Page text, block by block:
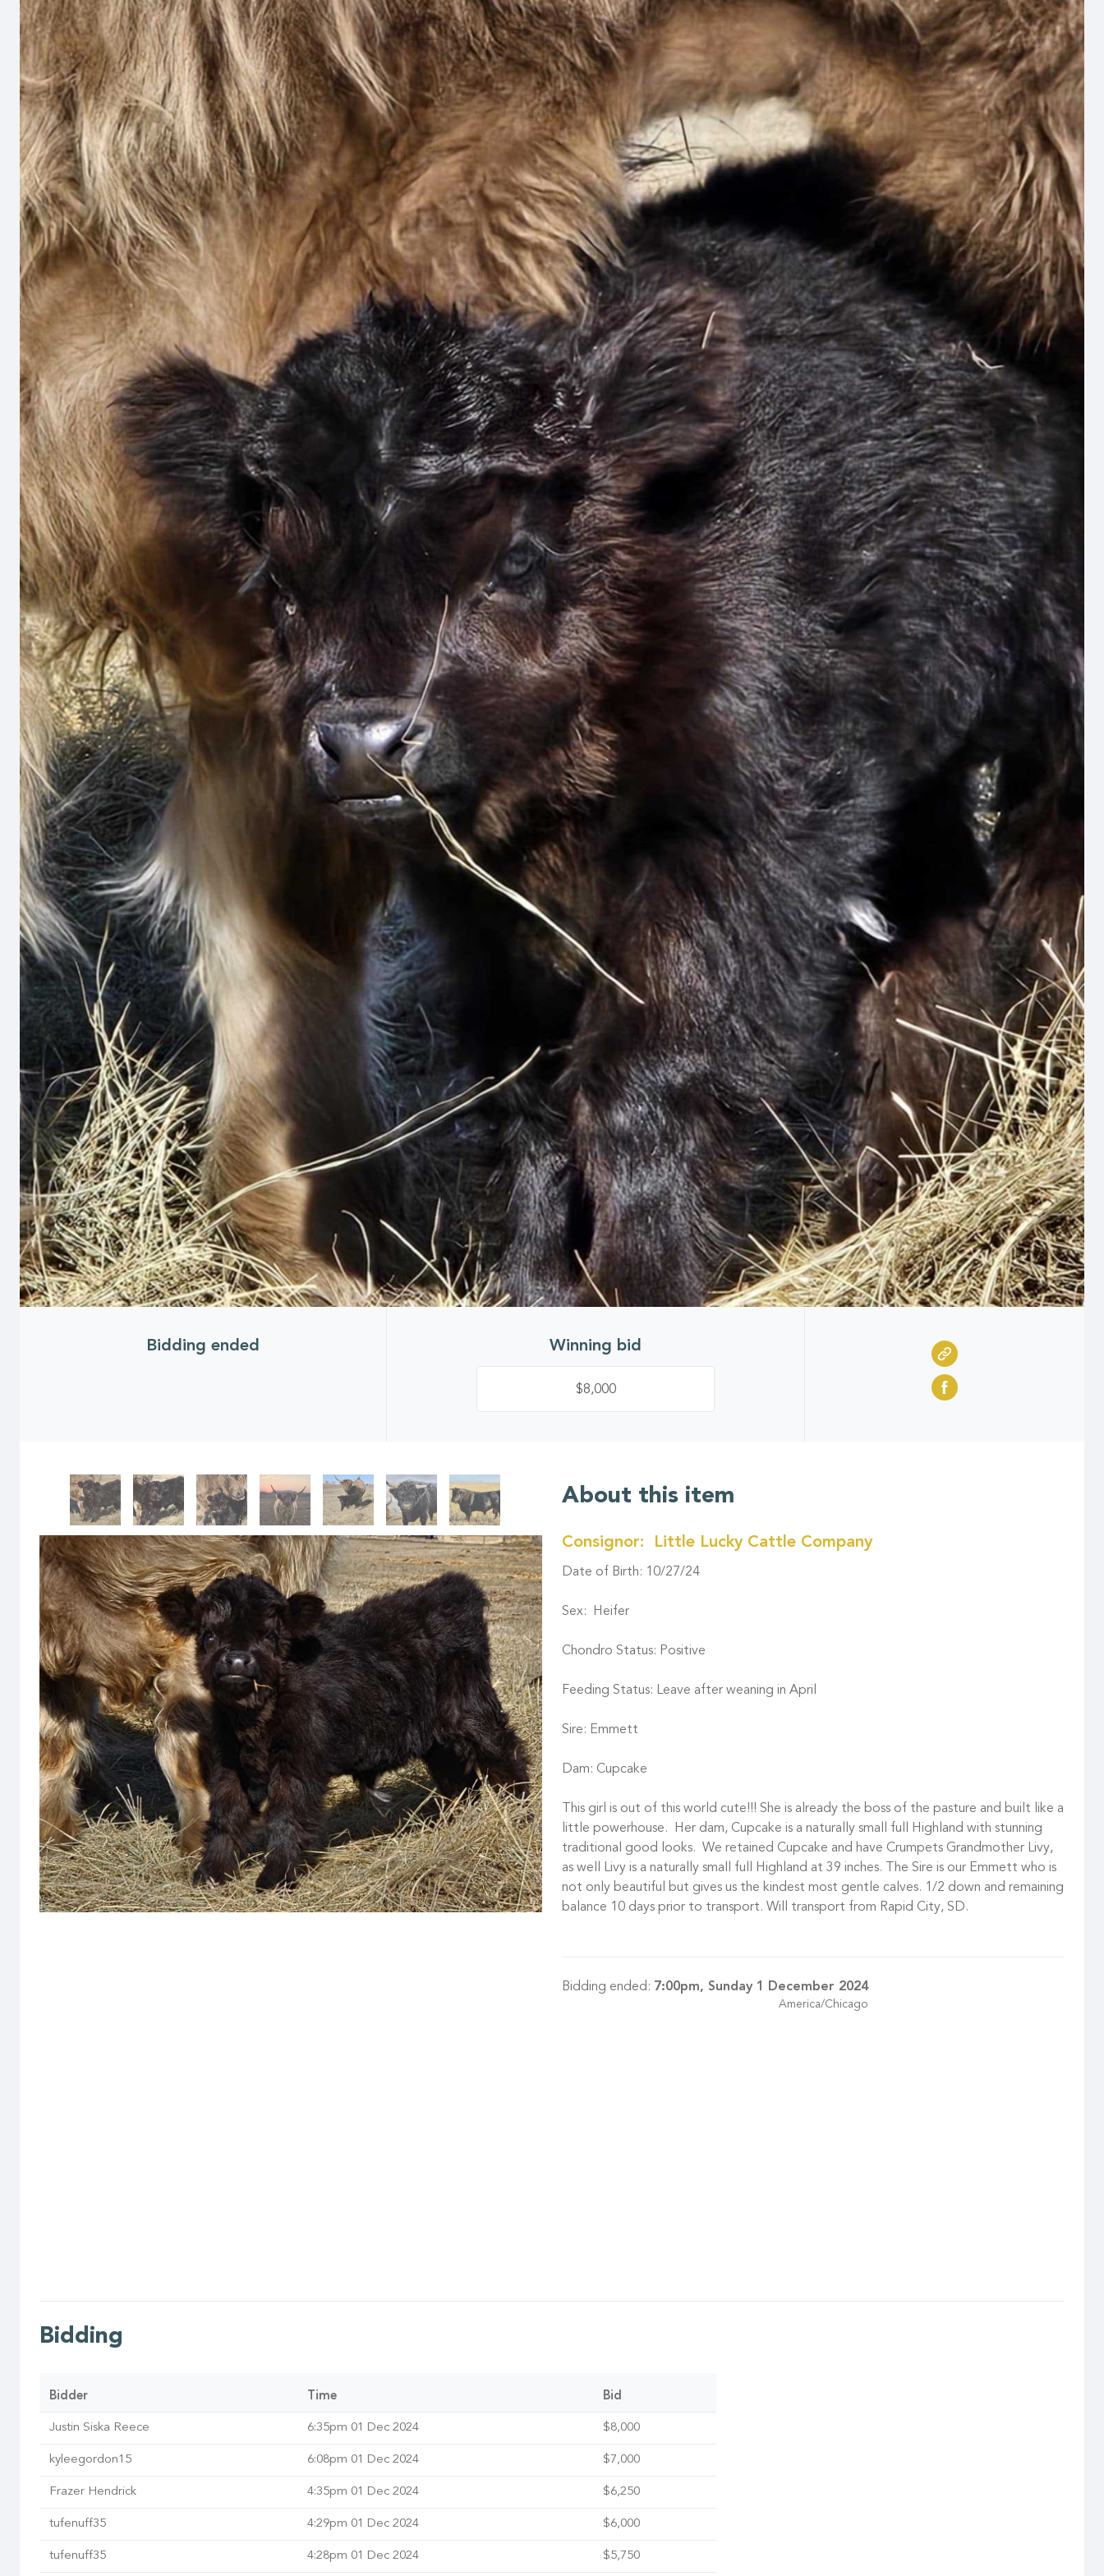
Bidding ended Winning bid
$8,000
About this item
Consignor: Little Lucky Cattle Company
Date of Birth: 10/27/24
Sex: Heifer
Chondro Status: Positive
Feeding Status: Leave after weaning in April
Sire: Emmett
Dam: Cupcake
This girl is out of this world cute!!! She is already the boss of the pasture and built like a
little powerhouse. Her dam, Cupcake is a naturally small full Highland with stunning
traditional good looks. We retained Cupcake and have Crumpets Grandmother Livy,
as well Livy is a naturally small full Highland at 39 inches. The Sire is our Emmett who is
not only beautiful but gives us the kindest most gentle calves. 1/2 down and remaining
balance 10 days prior to transport. Will transport from Rapid City, SD.
Bidding ended: 7:00pm, Sunday 1 December 2024
America/Chicago
Bidding
Bidder Time Bid
Justin Siska Reece 6:35pm 01 Dec 2024 $8,000
kyleegordon15 6:08pm 01 Dec 2024 $7,000
Frazer Hendrick 4:35pm 01 Dec 2024 $6,250
tufenuff35 4:29pm 01 Dec 2024 $6,000
tufenuff35 4:28pm 01 Dec 2024 $5,750